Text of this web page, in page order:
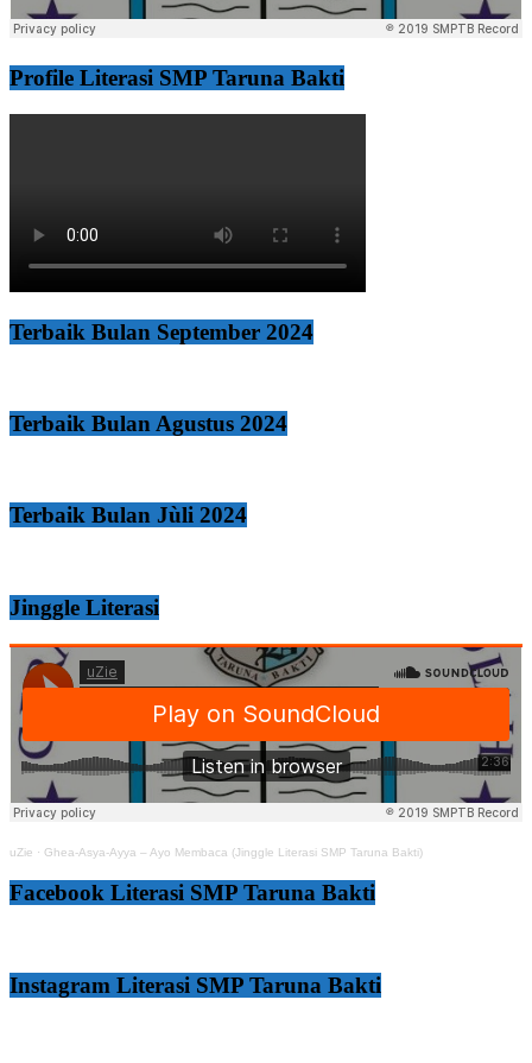
Profile Literasi SMP Taruna Bakti
Terbaik Bulan September 2024
Terbaik Bulan Agustus 2024
Terbaik Bulan Jùli 2024
Jinggle Literasi
uZie · Ghea-Asya-Ayya – Ayo Membaca (Jinggle Literasi SMP Taruna Bakti)
Facebook Literasi SMP Taruna Bakti
Instagram Literasi SMP Taruna Bakti